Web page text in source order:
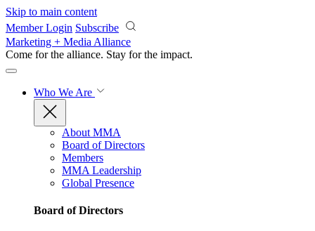
Skip to main content
Member Login Subscribe
Marketing + Media Alliance
Come for the alliance. Stay for the impact.
Who We Are
About MMA
Board of Directors
Members
MMA Leadership
Global Presence
Board of Directors